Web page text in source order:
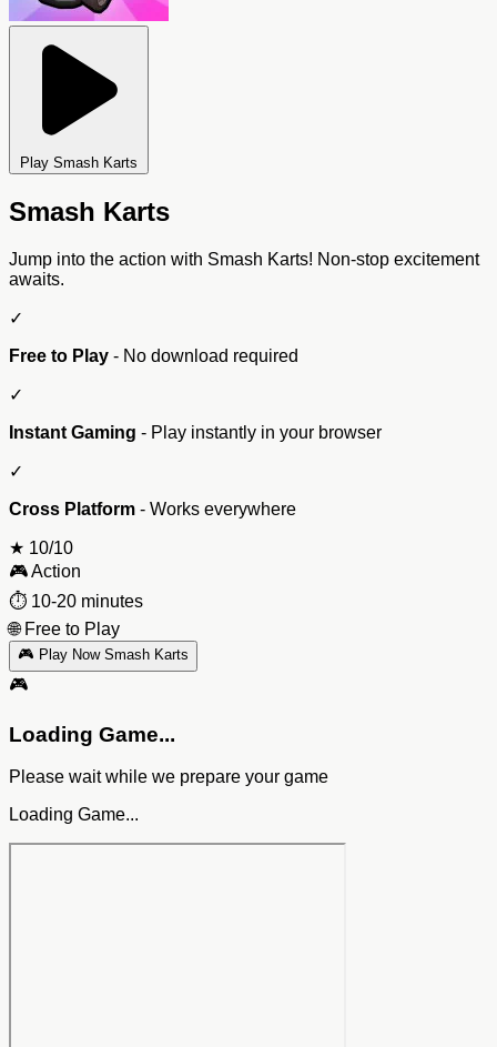
Play Smash Karts
Smash Karts
Jump into the action with Smash Karts! Non-stop excitement
awaits.
✓
Free to Play - No download required
✓
Instant Gaming - Play instantly in your browser
✓
Cross Platform - Works everywhere
★ 10/10
🎮Action
⏱️ 10-20 minutes
🌐 Free to Play
🎮 Play Now Smash Karts
🎮
Loading Game...
Please wait while we prepare your game
Loading Game...